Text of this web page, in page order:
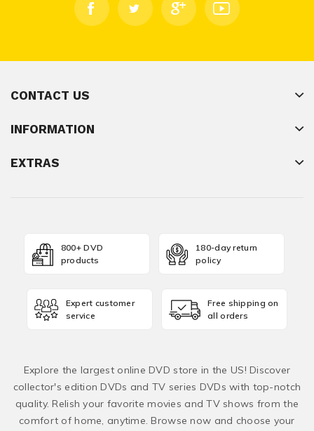
CONTACT US
INFORMATION
EXTRAS
800+ DVD
products
180-day return
policy
Expert customer
service
Free shipping on
all orders
Explore the largest online DVD store in the US! Discover
collector's edition DVDs and TV series DVDs with top-notch
quality. Relish your favorite movies and TV shows from the
comfort of home, anytime. Browse now and choose your